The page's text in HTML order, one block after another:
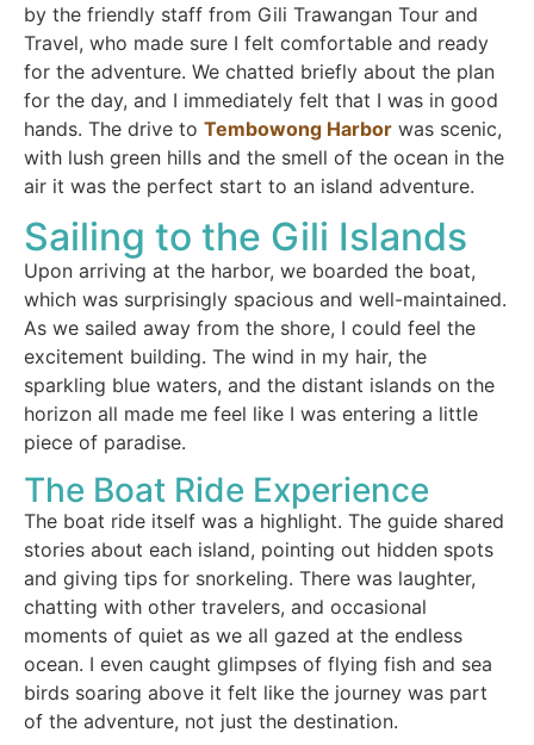
by the friendly staff from Gili Trawangan Tour and
Travel, who made sure I felt comfortable and ready
for the adventure. We chatted briefly about the plan
for the day, and I immediately felt that I was in good
hands. The drive to Tembowong Harbor was scenic,
with lush green hills and the smell of the ocean in the
air it was the perfect start to an island adventure.
Sailing to the Gili Islands
Upon arriving at the harbor, we boarded the boat,
which was surprisingly spacious and well-maintained.
As we sailed away from the shore, I could feel the
excitement building. The wind in my hair, the
sparkling blue waters, and the distant islands on the
horizon all made me feel like I was entering a little
piece of paradise.
The Boat Ride Experience
The boat ride itself was a highlight. The guide shared
stories about each island, pointing out hidden spots
and giving tips for snorkeling. There was laughter,
chatting with other travelers, and occasional
moments of quiet as we all gazed at the endless
ocean. I even caught glimpses of flying fish and sea
birds soaring above it felt like the journey was part
of the adventure, not just the destination.